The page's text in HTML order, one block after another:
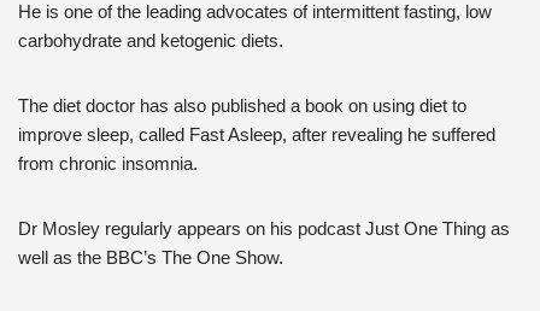
He is one of the leading advocates of intermittent fasting, low
carbohydrate and ketogenic diets.
The diet doctor has also published a book on using diet to
improve sleep, called Fast Asleep, after revealing he suffered
from chronic insomnia.
Dr Mosley regularly appears on his podcast Just One Thing as
well as the BBC’s The One Show.